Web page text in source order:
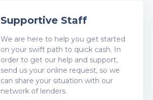
Supportive Staff
We are here to help you get started
on your swift path to quick cash. In
order to get our help and support,
send us your online request, so we
can share your situation with our
network of lenders.